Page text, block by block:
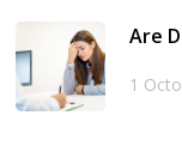
Are
1